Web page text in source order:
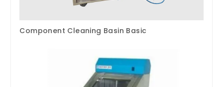
Component Cleaning Basin Basic